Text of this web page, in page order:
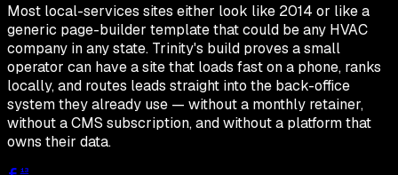
Most local-services sites either look like 2014 or like a
generic page-builder template that could be any HVAC
company in any state. Trinity's build proves a small
operator can have a site that loads fast on a phone, ranks
locally, and routes leads straight into the back-office
system they already use — without a monthly retainer,
without a CMS subscription, and without a platform that
owns their data.
13